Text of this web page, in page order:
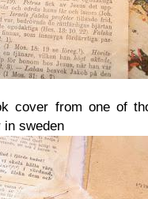
cover from one of
in sweden